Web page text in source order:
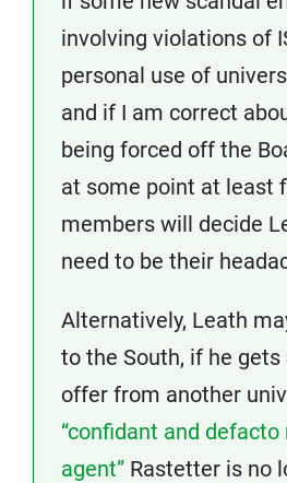
involving violations of
personal use of
and if I am correct
being forced off the
at some point at least
members will decide
need to be their
Alternatively, Leath
to the South, if he gets
offer from another
“confidant and
agent” Rastetter is no